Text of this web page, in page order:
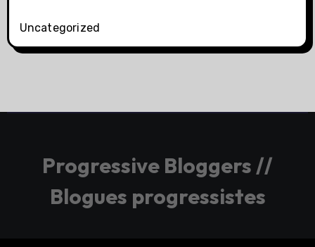
Uncategorized
Progressive Bloggers //
Blogues progressistes